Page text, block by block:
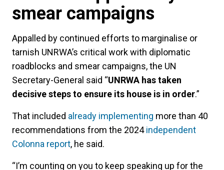
smear campaigns
Appalled by continued efforts to marginalise or
tarnish UNRWA’s critical work with diplomatic
roadblocks and smear campaigns, the UN
Secretary-General said “UNRWA has taken
decisive steps to ensure its house is in order.”
That included already implementing more than 40
recommendations from the 2024independent
Colonna report, he said.
“I’m counting on you to keep speaking up for the